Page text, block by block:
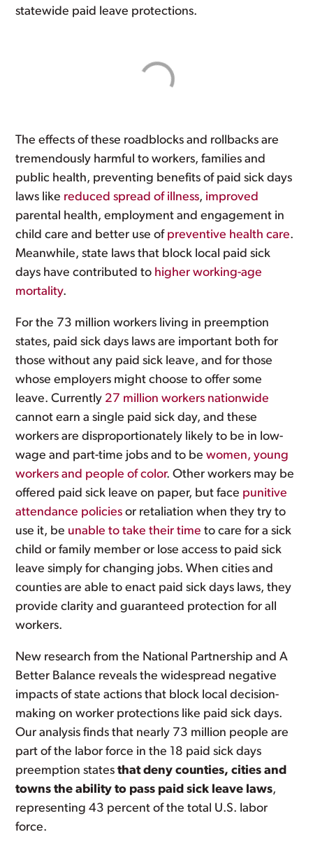
statewide paid leave protections.
The effects of these roadblocks and rollbacks are
tremendously harmful to workers, families and
public health, preventing benefits of paid sick days
laws like reduced spread of illness, improved
parental health, employment and engagement in
child care and better use of preventive health care.
Meanwhile, state laws that block local paid sick
days have contributed to higher working-age
mortality.
For the 73 million workers living in preemption
states, paid sick days laws are important both for
those without any paid sick leave, and for those
whose employers might choose to offer some
leave. Currently 27 million workers nationwide
cannot earn a single paid sick day, and these
workers are disproportionately likely to be in low-
wage and part-time jobs and to bewomen, young
workers and people of color. Other workers may be
offered paid sick leave on paper, but face punitive
attendance policies or retaliation when they try to
use it, be unable to take their time to care for a sick
child or family member or lose access to paid sick
leave simply for changing jobs. When cities and
counties are able to enact paid sick days laws, they
provide clarity and guaranteed protection for all
workers.
New research from the National Partnership and A
Better Balance reveals the widespread negative
impacts of state actions that block local decision-
making on worker protections like paid sick days.
Our analysis finds that nearly 73 million people are
part of the labor force in the 18 paid sick days
preemption statesthat deny counties, cities and
towns the ability to pass paid sick leave laws,
representing 43 percent of the total U.S. labor
force.